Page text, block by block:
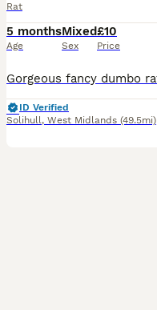
Rat
5 months
Age
Mixed
Sex
£10
Price
ID Verified
Solihull, West Midlands (49.5mi)